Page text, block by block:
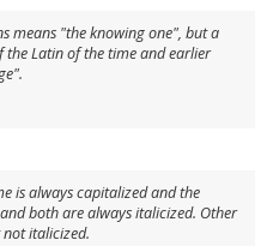
means "the knowing one", but a
Latin of the time and earlier
is always capitalized and the
both are always italicized. Other
italicized.